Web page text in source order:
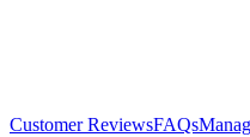
Customer ReviewsFAQs